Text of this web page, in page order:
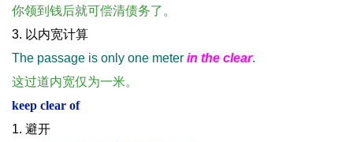
你领到钱后就可偿清债务了。
3. 以内宽计算
The passage is only one meter in the clear.
这过道内宽仅为一米。
keep clear of
1. 避开